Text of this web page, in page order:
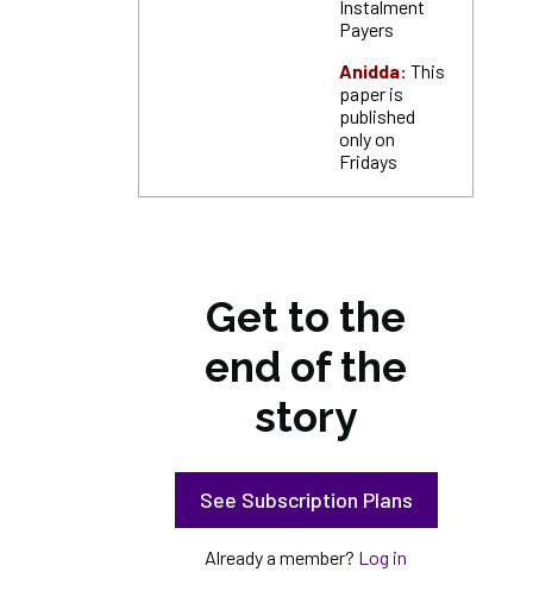
Instalment
Payers
Anidda: This
paper is
published
only on
Fridays
Get to the
end of the
story
See Subscription Plans
Already a member? Log in